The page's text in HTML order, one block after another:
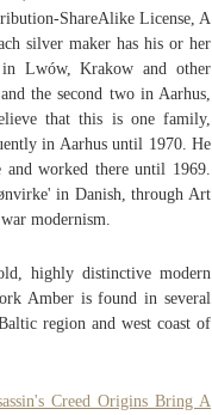
ShareAlike License, A
silver maker has his or her
in Lwów, Krakow and other
the second two in Aarhus,
that this is one family,
in Aarhus until 1970. He
and worked there until 1969.
in Danish, through Art
modernism.
highly distinctive modern
Amber is found in several
region and west coast of
Creed Origins Bring A